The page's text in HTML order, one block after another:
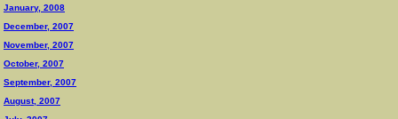
January, 2008
December, 2007
November, 2007
October, 2007
September, 2007
August, 2007